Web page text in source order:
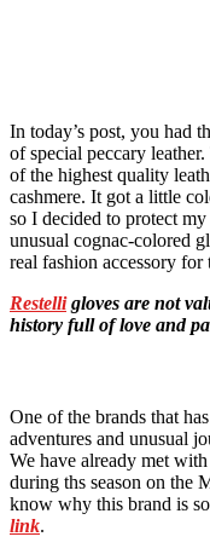
In today’s post, you had
of special peccary
of the highest quality
cashmere. It got a little
so I decided to protect
unusual cognac-colored
real fashion accessory
Restelligloves are not
history full of love and
One of the brands that
adventures and unusual
We have already met
during ths season on the
know why this brand is
link.